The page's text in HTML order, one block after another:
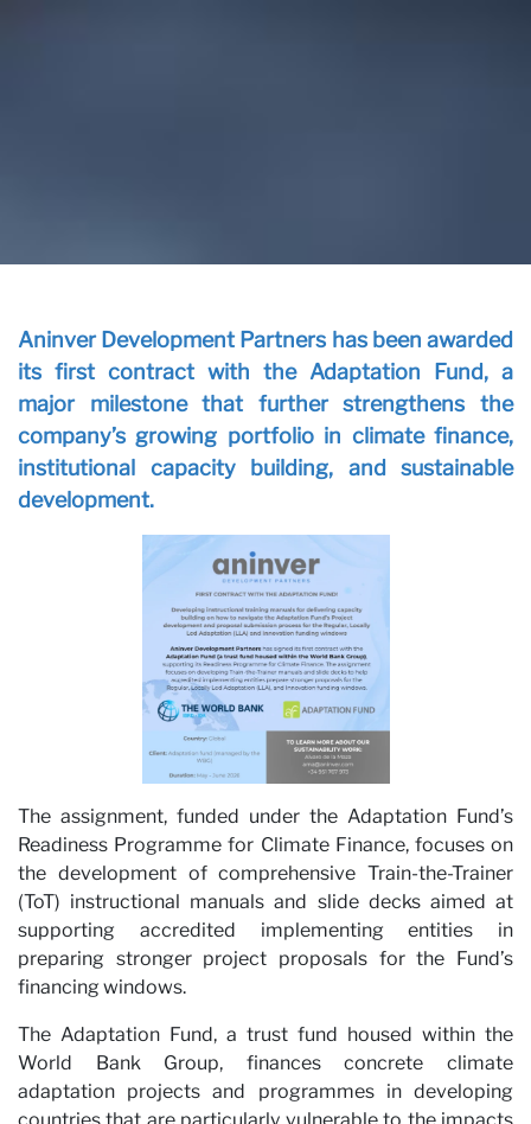
Aninver Development Partners has been awarded
its first contract with the Adaptation Fund, a
major milestone that further strengthens the
company’s growing portfolio in climate finance,
institutional capacity building, and sustainable
development.
The assignment, funded under the Adaptation Fund’s
Readiness Programme for Climate Finance, focuses on
the development of comprehensive Train-the-Trainer
(ToT) instructional manuals and slide decks aimed at
supporting accredited implementing entities in
preparing stronger project proposals for the Fund’s
financing windows.
The Adaptation Fund, a trust fund housed within the
World Bank Group, finances concrete climate
adaptation projects and programmes in developing
countries that are particularly vulnerable to the impacts